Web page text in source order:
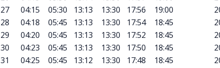
27
04:15 05:30 13:13 13:30 17:56 19:00
28
04:18 05:45 13:13 13:30 17:54 18:45
29
04:20 05:45 13:13 13:30 17:52 18:45
30
04:23 05:45 13:13 13:30 17:50 18:45
31
04:25 05:45 13:12 13:30 17:48 18:45